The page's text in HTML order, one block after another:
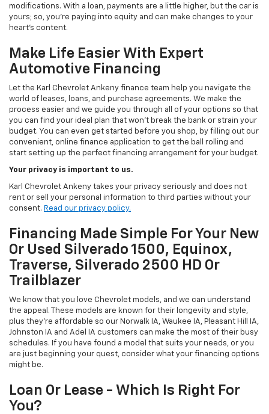
modifications. With a loan, payments are a little higher, but the car is
yours; so, you're paying into equity and can make changes to your
heart's content.
Make Life Easier With Expert
Automotive Financing
Let the Karl Chevrolet Ankeny finance team help you navigate the
world of leases, loans, and purchase agreements. We make the
process easier and we guide you through all of your options so that
you can find your ideal plan that won't break the bank or strain your
budget. You can even get started before you shop, by filling out our
convenient, online finance application to get the ball rolling and
start setting up the perfect financing arrangement for your budget.
Your privacy is important to us.
Karl Chevrolet Ankeny takes your privacy seriously and does not
rent or sell your personal information to third parties without your
consent. Read our privacy policy.
Financing Made Simple For Your New
Or Used Silverado 1500, Equinox,
Traverse, Silverado 2500 HD Or
Trailblazer
We know that you love Chevrolet models, and we can understand
the appeal. These models are known for their longevity and style,
plus they're affordable so our Norwalk IA, Waukee IA, Pleasant Hill IA,
Johnston IA and Adel IA customers can make the most of their busy
schedules. If you have found a model that suits your needs, or you
are just beginning your quest, consider what your financing options
might be.
Loan Or Lease - Which Is Right For
You?